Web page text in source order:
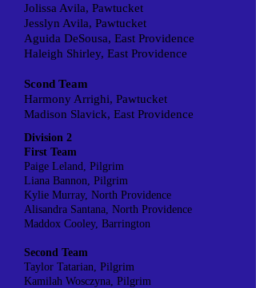
Jolissa Avila, Pawtucket
Jesslyn Avila, Pawtucket
Aguida DeSousa, East Providence
Haleigh Shirley, East Providence
Scond Team
Harmony Arrighi, Pawtucket
Madison Slavick, East Providence
Division 2
First Team
Paige Leland, Pilgrim
Liana Bannon, Pilgrim
Kylie Murray, North Providence
Alisandra Santana, North Providence
Maddox Cooley, Barrington
Second Team
Taylor Tatarian, Pilgrim
Kamilah Wosczyna, Pilgrim